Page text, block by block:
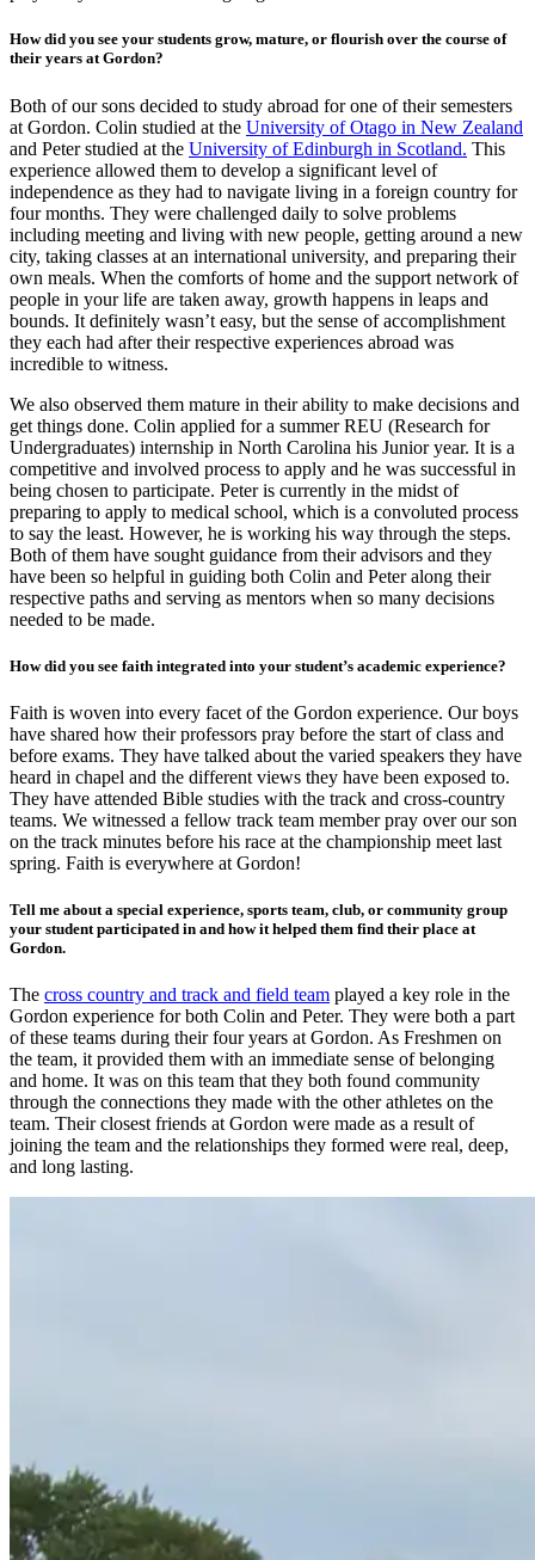
How did you see your students grow, mature, or flourish over the course of
their years at Gordon?
Both of our sons decided to study abroad for one of their semesters
at Gordon. Colin studied at the University of Otago in New Zealand
and Peter studied at the University of Edinburgh in Scotland. This
experience allowed them to develop a significant level of
independence as they had to navigate living in a foreign country for
four months. They were challenged daily to solve problems
including meeting and living with new people, getting around a new
city, taking classes at an international university, and preparing their
own meals. When the comforts of home and the support network of
people in your life are taken away, growth happens in leaps and
bounds. It definitely wasn’t easy, but the sense of accomplishment
they each had after their respective experiences abroad was
incredible to witness.
We also observed them mature in their ability to make decisions and
get things done. Colin applied for a summer REU (Research for
Undergraduates) internship in North Carolina his Junior year. It is a
competitive and involved process to apply and he was successful in
being chosen to participate. Peter is currently in the midst of
preparing to apply to medical school, which is a convoluted process
to say the least. However, he is working his way through the steps.
Both of them have sought guidance from their advisors and they
have been so helpful in guiding both Colin and Peter along their
respective paths and serving as mentors when so many decisions
needed to be made.
How did you see faith integrated into your student’s academic experience?
Faith is woven into every facet of the Gordon experience. Our boys
have shared how their professors pray before the start of class and
before exams. They have talked about the varied speakers they have
heard in chapel and the different views they have been exposed to.
They have attended Bible studies with the track and cross-country
teams. We witnessed a fellow track team member pray over our son
on the track minutes before his race at the championship meet last
spring. Faith is everywhere at Gordon!
Tell me about a special experience, sports team, club, or community group
your student participated in and how it helped them find their place at
Gordon.
The cross country and track and field team played a key role in the
Gordon experience for both Colin and Peter. They were both a part
of these teams during their four years at Gordon. As Freshmen on
the team, it provided them with an immediate sense of belonging
and home. It was on this team that they both found community
through the connections they made with the other athletes on the
team. Their closest friends at Gordon were made as a result of
joining the team and the relationships they formed were real, deep,
and long lasting.